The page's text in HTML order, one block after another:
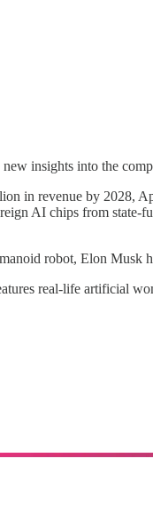
insights into the
in revenue by 2028,
AI chips from state-
robot, Elon Musk
real-life artificial